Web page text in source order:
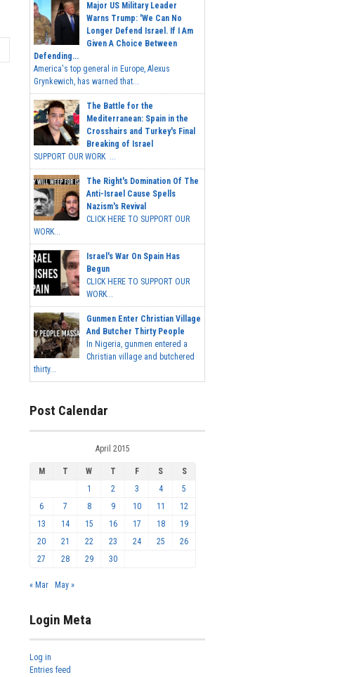
Major US Military Leader
Warns Trump: 'We Can No
Longer Defend Israel. If I Am
Given A Choice Between
Defending...
America's top general in Europe, Alexus
Grynkewich, has warned that...
The Battle for the
Mediterranean: Spain in the
Crosshairs and Turkey's Final
Breaking of Israel
SUPPORT OUR WORK ...
The Right's Domination Of The
Anti-Israel Cause Spells
Nazism's Revival
CLICK HERE TO SUPPORT OUR
WORK...
Israel's War On Spain Has
Begun
CLICK HERE TO SUPPORT OUR
WORK...
Gunmen Enter Christian Village
And Butcher Thirty People
In Nigeria, gunmen entered a
Christian village and butchered
thirty...
Post Calendar
April 2015
M T W T F S
S
1
2 3 4
5
6
7 8 9 10 11
12
13
14 15 16 17 18
19
20
21 22 23 24 25
26
27
28 29 30
« Mar May »
Login Meta
Log in
Entries feed